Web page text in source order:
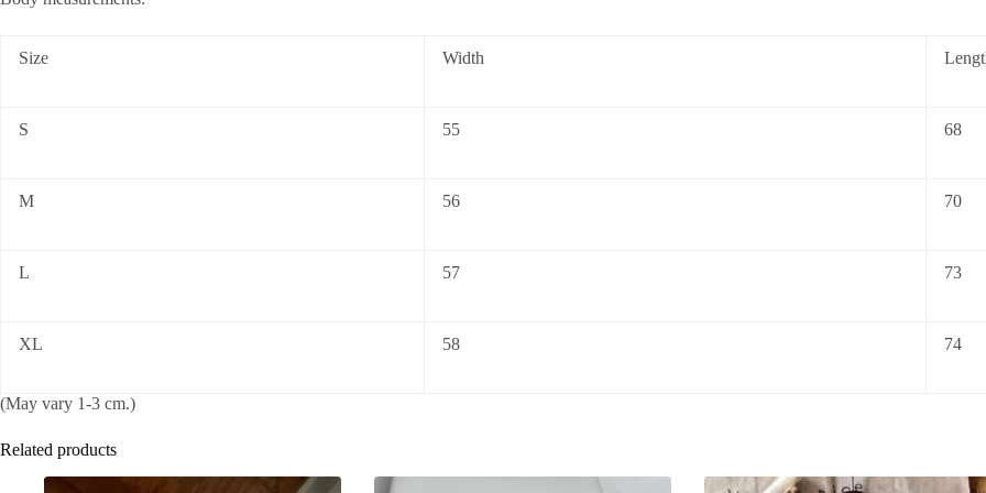
Size Width
S 55 68
M 56 70
L 57 73
XL 58 74
(May vary 1-3 cm.)
Related products